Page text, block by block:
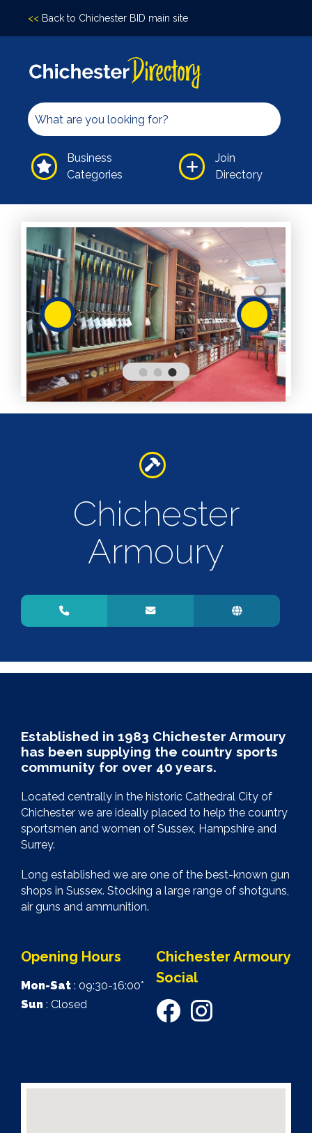
Bars/Pubs
Out
Hair &
Wellbeing
Independents
Leisure
Professional
Services
Services
Shops
<< Back to Chichester BID main site
Business
Categories
Join
Directory
Chichester
Armoury
Established in 1983 Chichester Armoury
has been supplying the country sports
community for over 40 years.
Located centrally in the historic Cathedral City of
Chichester we are ideally placed to help the country
sportsmen and women of Sussex, Hampshire and
Surrey.
Long established we are one of the best-known gun
shops in Sussex. Stocking a large range of shotguns,
air guns and ammunition.
Opening Hours
Mon-Sat : 09:30-16:00*
Sun : Closed
Chichester Armoury
Social